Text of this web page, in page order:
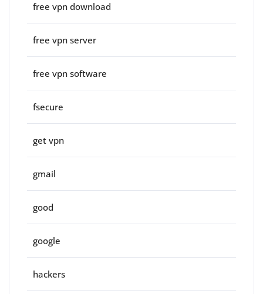
free vpn download
free vpn server
free vpn software
fsecure
get vpn
gmail
good
google
hackers